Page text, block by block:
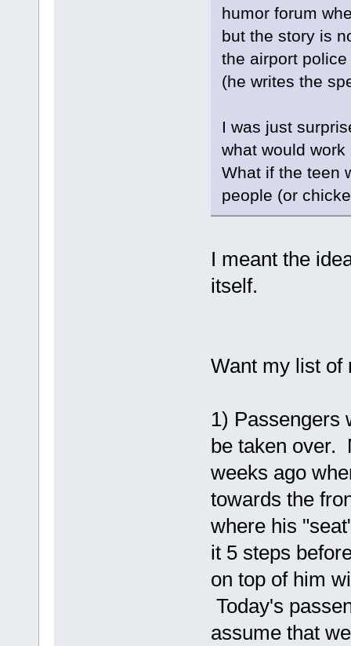
humor forum
but the story is
the airport
(he writes the
I was just
what would
What if the teen
people (or
I meant the
itself.
Want my list of
1) Passengers
be taken over.
weeks ago
towards the
where his
it 5 steps
on top of him
Today's
assume that